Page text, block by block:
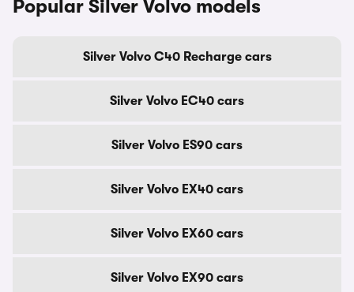
Popular Silver Volvo models
Silver Volvo C40 Recharge cars
Silver Volvo EC40 cars
Silver Volvo ES90 cars
Silver Volvo EX40 cars
Silver Volvo EX60 cars
Silver Volvo EX90 cars